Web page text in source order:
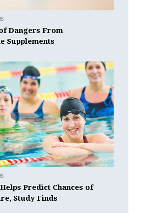
Dangers From
Supplements
Predict Chances of
Study Finds